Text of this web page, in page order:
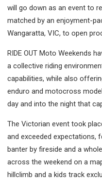
will go down as an event to
matched by an enjoyment-
Wangaratta, VIC, to open
RIDE OUT Moto Weekends
a collective riding
capabilities, while also
enduro and motocross
day and into the night that
The Victorian event took
and exceeded expectations,
banter by fireside and a
across the weekend on a
hillclimb and a kids track